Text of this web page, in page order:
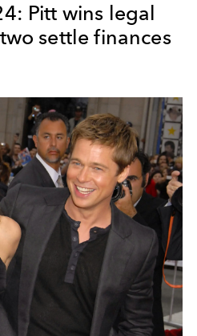
Pitt wins legal
settle finances